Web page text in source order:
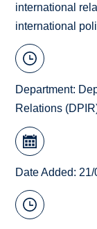
international
international
Department:
Relations
Date Added: